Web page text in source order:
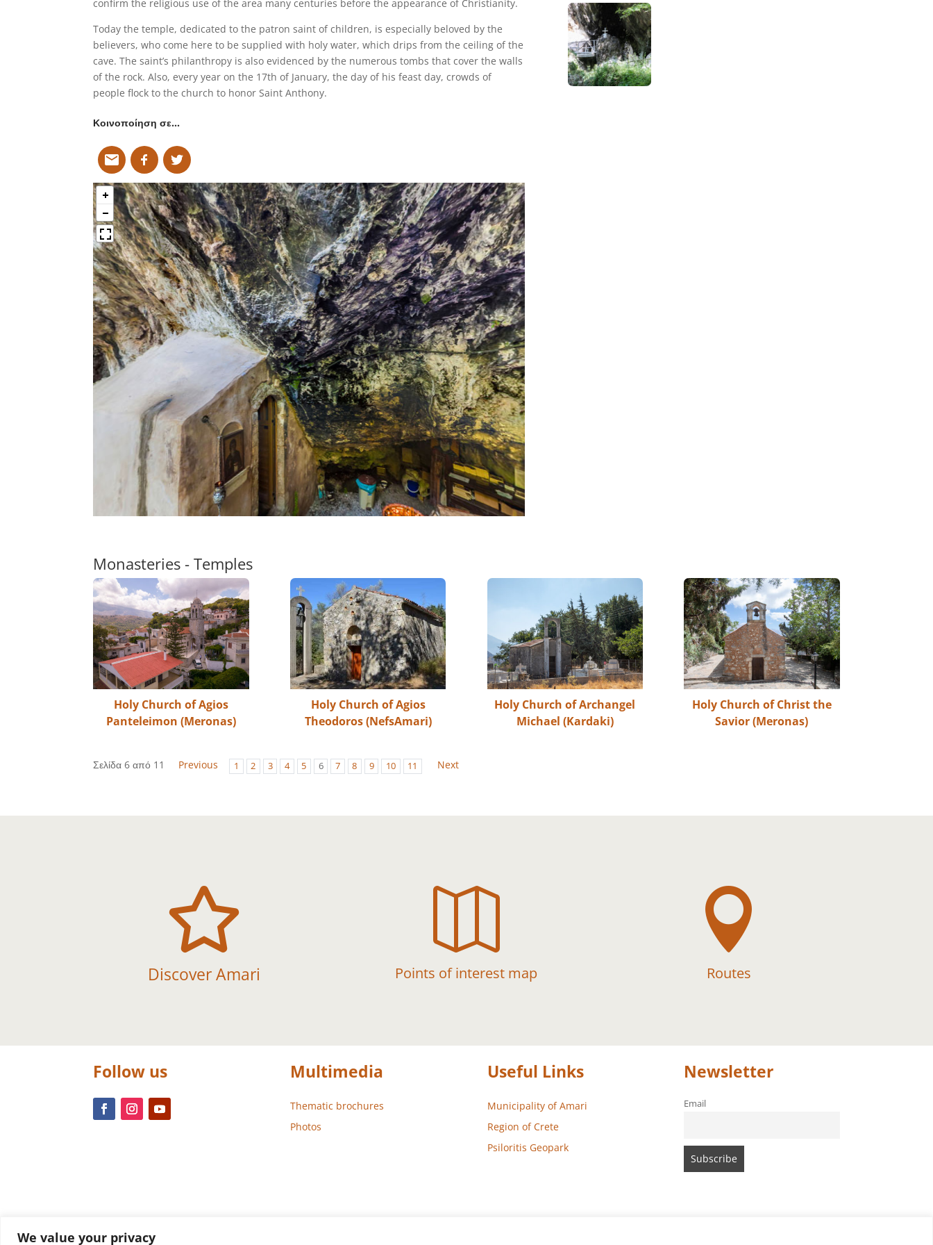
We value your privacy
confirm the religious use of the area many centuries before the appearance of Christianity.
Today the temple, dedicated to the patron saint of children, is especially beloved by the
believers, who come here to be supplied with holy water, which drips from the ceiling of the
cave. The saint’s philanthropy is also evidenced by the numerous tombs that cover the walls
of the rock. Also, every year on the 17th of January, the day of his feast day, crowds of
people flock to the church to honor Saint Anthony.
Κοινοποίηση σε…
Monasteries - Temples
Holy Church of Agios
Panteleimon (Meronas)
Holy Church of Agios
Theodoros (NefsAmari)
Holy Church of Archangel
Michael (Kardaki)
Holy Church of Christ the
Savior (Meronas)
Σελίδα 6 από 11 Previous 1 2 3 4 5 6 7 8 9 10 11 Next

Discover Amari

Points of interest map

Routes
Follow us Multimedia
Thematic brochures
Photos
Useful Links
Municipality of Amari
Region of Crete
Psiloritis Geopark
Newsletter
Email